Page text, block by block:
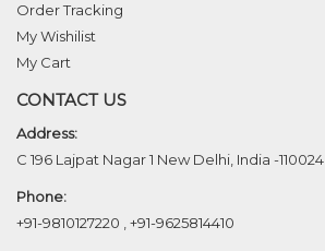
Order Tracking
My Wishilist
My Cart
CONTACT US
Address:
C 196 Lajpat Nagar 1 New Delhi, India -110024
Phone:
+91-9810127220
+91-9625814410